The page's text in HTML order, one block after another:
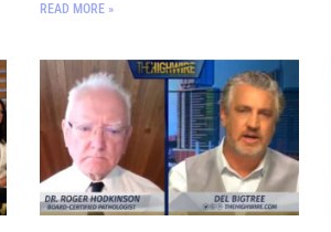
READ MORE »